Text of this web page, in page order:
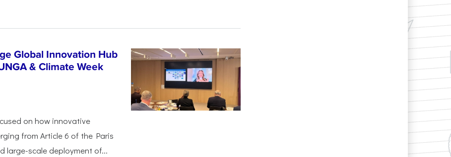
Global Innovation Hub
& Climate Week
on how innovative
from Article 6 of the Paris
large-scale deployment of...